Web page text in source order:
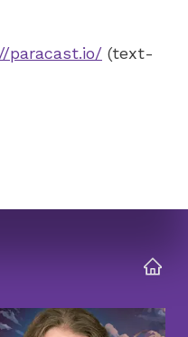
paracast.io/ (text-